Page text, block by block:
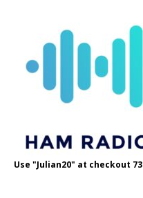
Use "Julian20" at checkout 73